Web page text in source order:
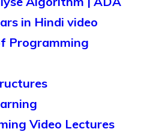
in Hindi video
Programming
Video Lectures